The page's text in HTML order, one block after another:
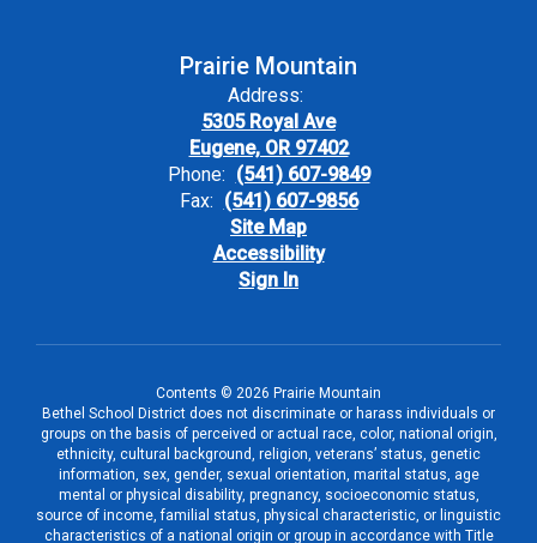
Prairie Mountain
Address:
5305 Royal Ave
Eugene, OR 97402
Phone: (541) 607-9849
Fax: (541) 607-9856
Site Map
Accessibility
Sign In
Contents © 2026 Prairie Mountain
Bethel School District does not discriminate or harass individuals or
groups on the basis of perceived or actual race, color, national origin,
ethnicity, cultural background, religion, veterans’ status, genetic
information, sex, gender, sexual orientation, marital status, age
mental or physical disability, pregnancy, socioeconomic status,
source of income, familial status, physical characteristic, or linguistic
characteristics of a national origin or group in accordance with Title